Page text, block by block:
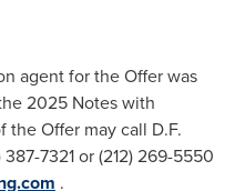
agent for the Offer was
2025 Notes with
Offer may call D.F.
7321 or (212) 269-5550
.